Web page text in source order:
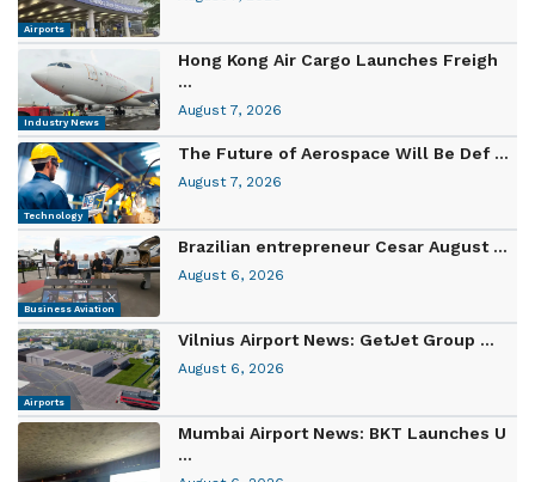
Airports
Industry News
Hong Kong Air Cargo Launches Freigh
...
August 7, 2026
Technology
The Future of Aerospace Will Be Def ...
August 7, 2026
Business Aviation
Brazilian entrepreneur Cesar August ...
August 6, 2026
Airports
Vilnius Airport News: GetJet Group ...
August 6, 2026
Mumbai Airport News: BKT Launches U
...